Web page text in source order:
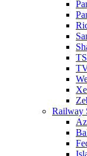
Railway